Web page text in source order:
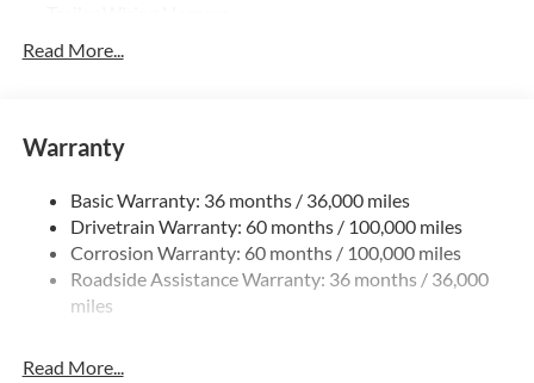
3781# Maximum Payload
Electric Power-Assist Speed-Sensing Steering
Single Stainless Steel Exhaust
Auto Locking Hubs
Strut Front Suspension w/Transverse Leaf Springs
Solid Axle Rear Suspension w/Leaf Springs
Discs, Brake Assist and Hill Hold Control
Read More...
Warranty
Basic Warranty: 36 months / 36,000 miles
Drivetrain Warranty: 60 months / 100,000 miles
Corrosion Warranty: 60 months / 100,000 miles
Roadside Assistance Warranty: 36 months / 36,000
miles
Read More...